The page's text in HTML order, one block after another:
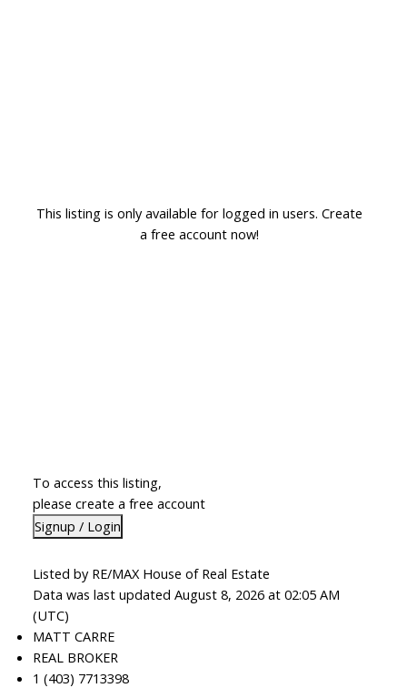
This listing is only available for logged in users. Create
a free account now!
To access this listing,
please create a free account
Signup / Login
Listed by RE/MAX House of Real Estate
Data was last updated August 8, 2026 at 02:05 AM
(UTC)
MATT CARRE
REAL BROKER
1 (403) 7713398